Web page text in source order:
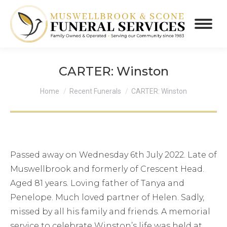
CARTER: Winston
You are here:
Home Recent Funerals CARTER: Winston
Passed away on Wednesday 6th July 2022. Late of
Muswellbrook and formerly of Crescent Head.
Aged 81 years. Loving father of Tanya and
Penelope. Much loved partner of Helen. Sadly,
missed by all his family and friends. A memorial